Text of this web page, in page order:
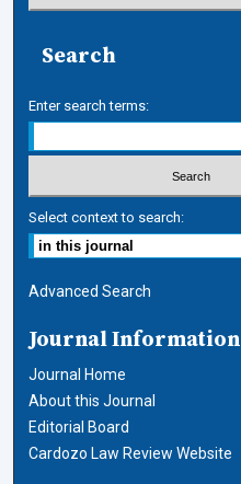
Search
Enter search terms:
Select context to search:
Advanced Search
Journal Information
Journal Home
About this Journal
Editorial Board
Cardozo Law Review Website